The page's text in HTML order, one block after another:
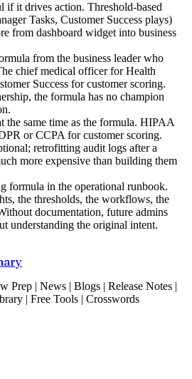
if it drives action. Threshold-based
Tasks, Customer Success plays)
from dashboard widget into business
from the business leader who
chief medical officer for Health
Success for customer scoring.
the formula has no champion
the same time as the formula. HIPAA
or CCPA for customer scoring.
retrofitting audit logs after a
more expensive than building them
formula in the operational runbook.
the thresholds, the workflows, the
documentation, future admins
understanding the original intent.
Prep | News | Blogs | Release Notes |
| Free Tools | Crosswords